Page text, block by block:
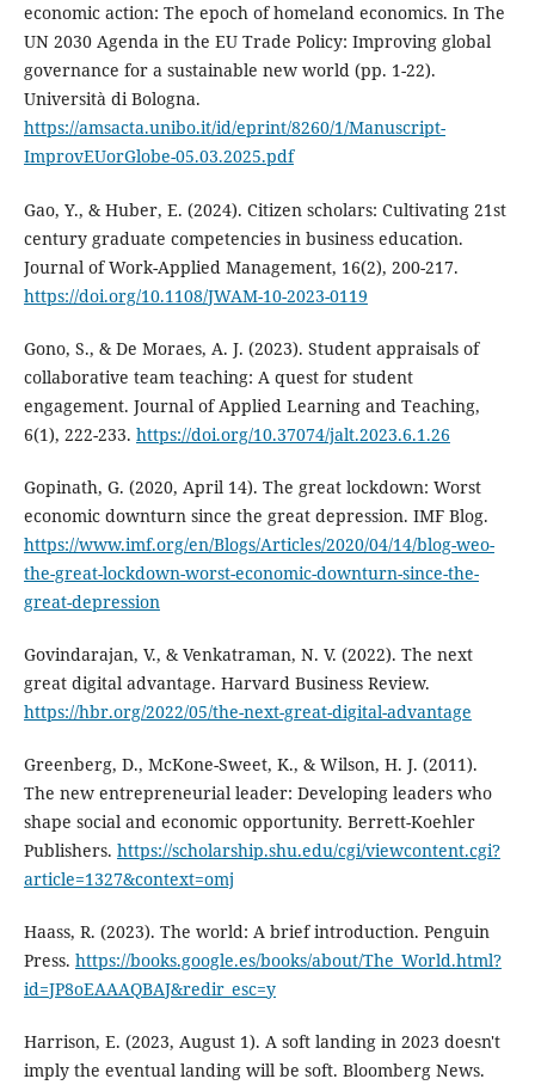
economic action: The epoch of homeland economics. In The
UN 2030 Agenda in the EU Trade Policy: Improving global
governance for a sustainable new world (pp. 1-22).
Università di Bologna.
https://amsacta.unibo.it/id/eprint/8260/1/Manuscript-
ImprovEUorGlobe-05.03.2025.pdf
Gao, Y., & Huber, E. (2024). Citizen scholars: Cultivating 21st
century graduate competencies in business education.
Journal of Work-Applied Management, 16(2), 200-217.
https://doi.org/10.1108/JWAM-10-2023-0119
Gono, S., & De Moraes, A. J. (2023). Student appraisals of
collaborative team teaching: A quest for student
engagement. Journal of Applied Learning and Teaching,
6(1), 222-233. https://doi.org/10.37074/jalt.2023.6.1.26
Gopinath, G. (2020, April 14). The great lockdown: Worst
economic downturn since the great depression. IMF Blog.
https://www.imf.org/en/Blogs/Articles/2020/04/14/blog-weo-
the-great-lockdown-worst-economic-downturn-since-the-
great-depression
Govindarajan, V., & Venkatraman, N. V. (2022). The next
great digital advantage. Harvard Business Review.
https://hbr.org/2022/05/the-next-great-digital-advantage
Greenberg, D., McKone-Sweet, K., & Wilson, H. J. (2011).
The new entrepreneurial leader: Developing leaders who
shape social and economic opportunity. Berrett-Koehler
Publishers. https://scholarship.shu.edu/cgi/viewcontent.cgi?
article=1327&context=omj
Haass, R. (2023). The world: A brief introduction. Penguin
Press. https://books.google.es/books/about/The_World.html?
id=JP8oEAAAQBAJ&redir_esc=y
Harrison, E. (2023, August 1). A soft landing in 2023 doesn't
imply the eventual landing will be soft. Bloomberg News.